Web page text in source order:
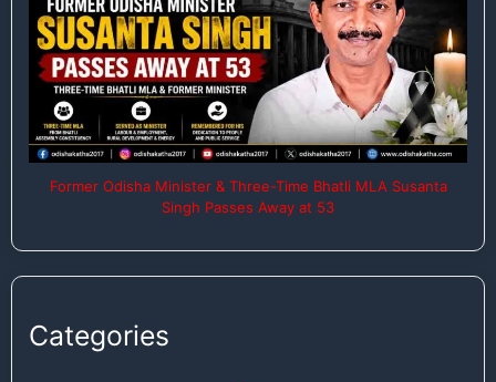
Former Odisha Minister & Three-Time Bhatli MLA Susanta
Singh Passes Away at 53
Categories